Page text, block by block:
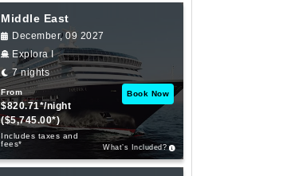
Middle East
December, 09 2027
Explora I
7 nights
From
$820.71*/night
($5,745.00*)
Includes taxes and
fees*
Book Now
What’s Included?